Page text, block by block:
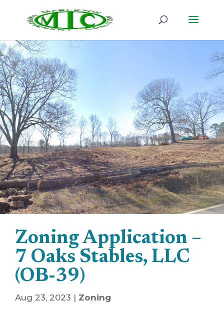
Zoning Application –
7 Oaks Stables, LLC
(OB-39)
Aug 23, 2023 | Zoning